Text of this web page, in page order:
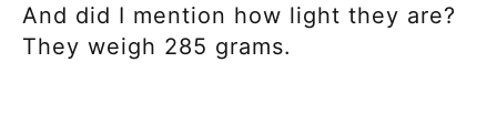
And did I mention how light they are?
They weigh 285 grams.